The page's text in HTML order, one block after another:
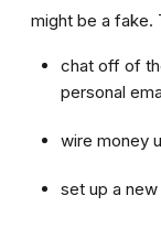
might be a fake.
chat off of
personal
wire money
set up a